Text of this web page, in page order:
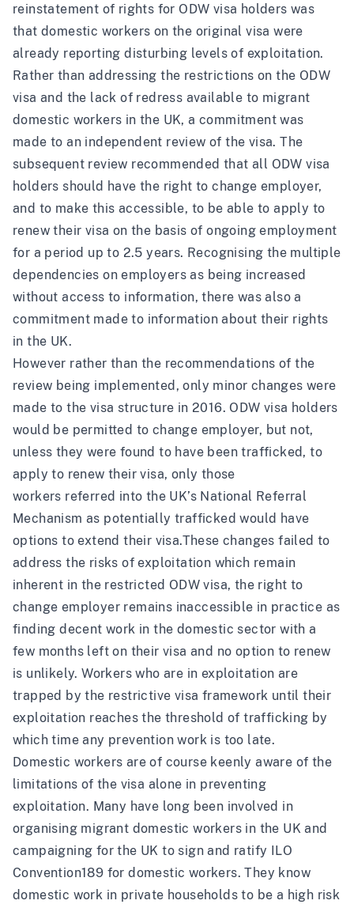
reinstatement of rights for ODW visa holders was
that domestic workers on the original visa were
already reporting disturbing levels of exploitation.
Rather than addressing the restrictions on the ODW
visa and the lack of redress available to migrant
domestic workers in the UK, a commitment was
made to an independent review of the visa.The
subsequent review recommended that all ODW visa
holders should have the right to change employer,
and to make this accessible, to be able to apply to
renew their visa on the basis of ongoing employment
for a period up to 2.5 years. Recognising the multiple
dependencies on employers as being increased
without access to information, there was also a
commitment made to information about their rights
in the UK.
However rather than the recommendations of the
review being implemented, only minor changes were
made to the visa structure in 2016. ODW visa holders
would be permitted to change employer, but not,
unless they were found to have been trafficked, to
apply to renew their visa, only those
workers referred into the UK’s National Referral
Mechanism as potentially trafficked would have
options to extend their visa.These changes failed to
address the risks of exploitation which remain
inherent in the restricted ODW visa, the right to
change employer remains inaccessible in practice as
finding decent work in the domestic sector with a
few months left on their visa and no option to renew
is unlikely. Workers who are in exploitation are
trapped by the restrictive visa framework until their
exploitation reaches the threshold of trafficking by
which time any prevention work is too late.
Domestic workers are of course keenly aware of the
limitations of the visa alone in preventing
exploitation. Many have long been involved in
organising migrant domestic workers in the UK and
campaigning for the UK to sign and ratify ILO
Convention189 for domestic workers. They know
domestic work in private households to be a high risk